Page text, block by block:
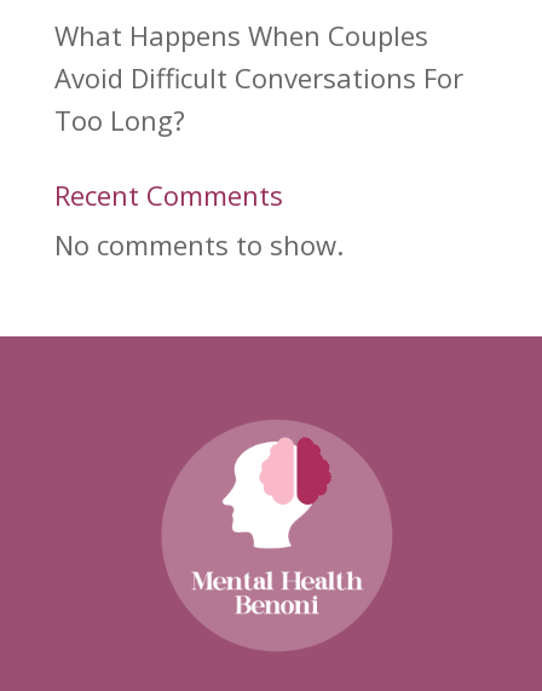
What Happens When Couples
Avoid Difficult Conversations For
Too Long?
Recent Comments
No comments to show.